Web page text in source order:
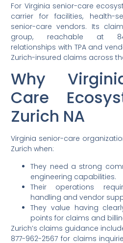
For Virginia senior-care
carrier for facilities, health-
senior-care vendors. Its
group, reachable at
relationships with TPA and
Zurich-insured claims across
Why
Care
Zurich NA
Virginia senior-care
Zurich when:
They need a strong
engineering capabilities.
Their operations
handling and vendor
They value having
points for claims and
Zurich’s claims guidance
877-962-2567 for claims